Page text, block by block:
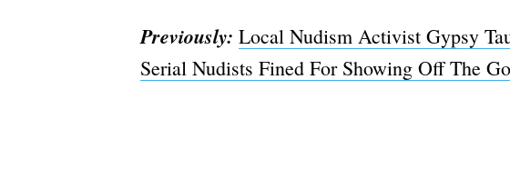
Previously: Local Nudism Activist Gypsy
Serial Nudists Fined For Showing Off The